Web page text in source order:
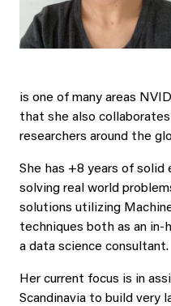
is one of many areas
that she also
researchers around the
She has +8 years of solid
solving real world
solutions utilizing
techniques both as an in-
a data science consultant.
Her current focus is in
Scandinavia to build very